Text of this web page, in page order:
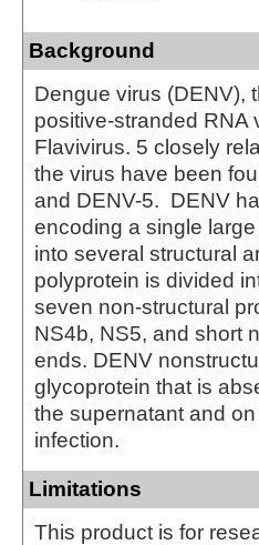
Background
Dengue virus (DENV),
positive-stranded RNA
Flavivirus. 5 closely
the virus have been
and DENV-5. DENV
encoding a single
into several structural
polyprotein is divided
seven non-structural
NS4b, NS5, and short
ends. DENV
glycoprotein that is
the supernatant and
infection.
Limitations
This product is for